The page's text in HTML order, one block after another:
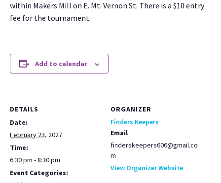
with­in Mak­ers Mill on E. Mt. Ver­non St. There is a $10 entry
fee for the tour­na­ment.
Add to calendar
DETAILS
Date:
February 23, 2027
Time:
6:30 pm - 8:30 pm
Event Categories:
ORGANIZER
Finders Keepers
Email
finderskeepers606@gmail.co
m
View Organizer Website